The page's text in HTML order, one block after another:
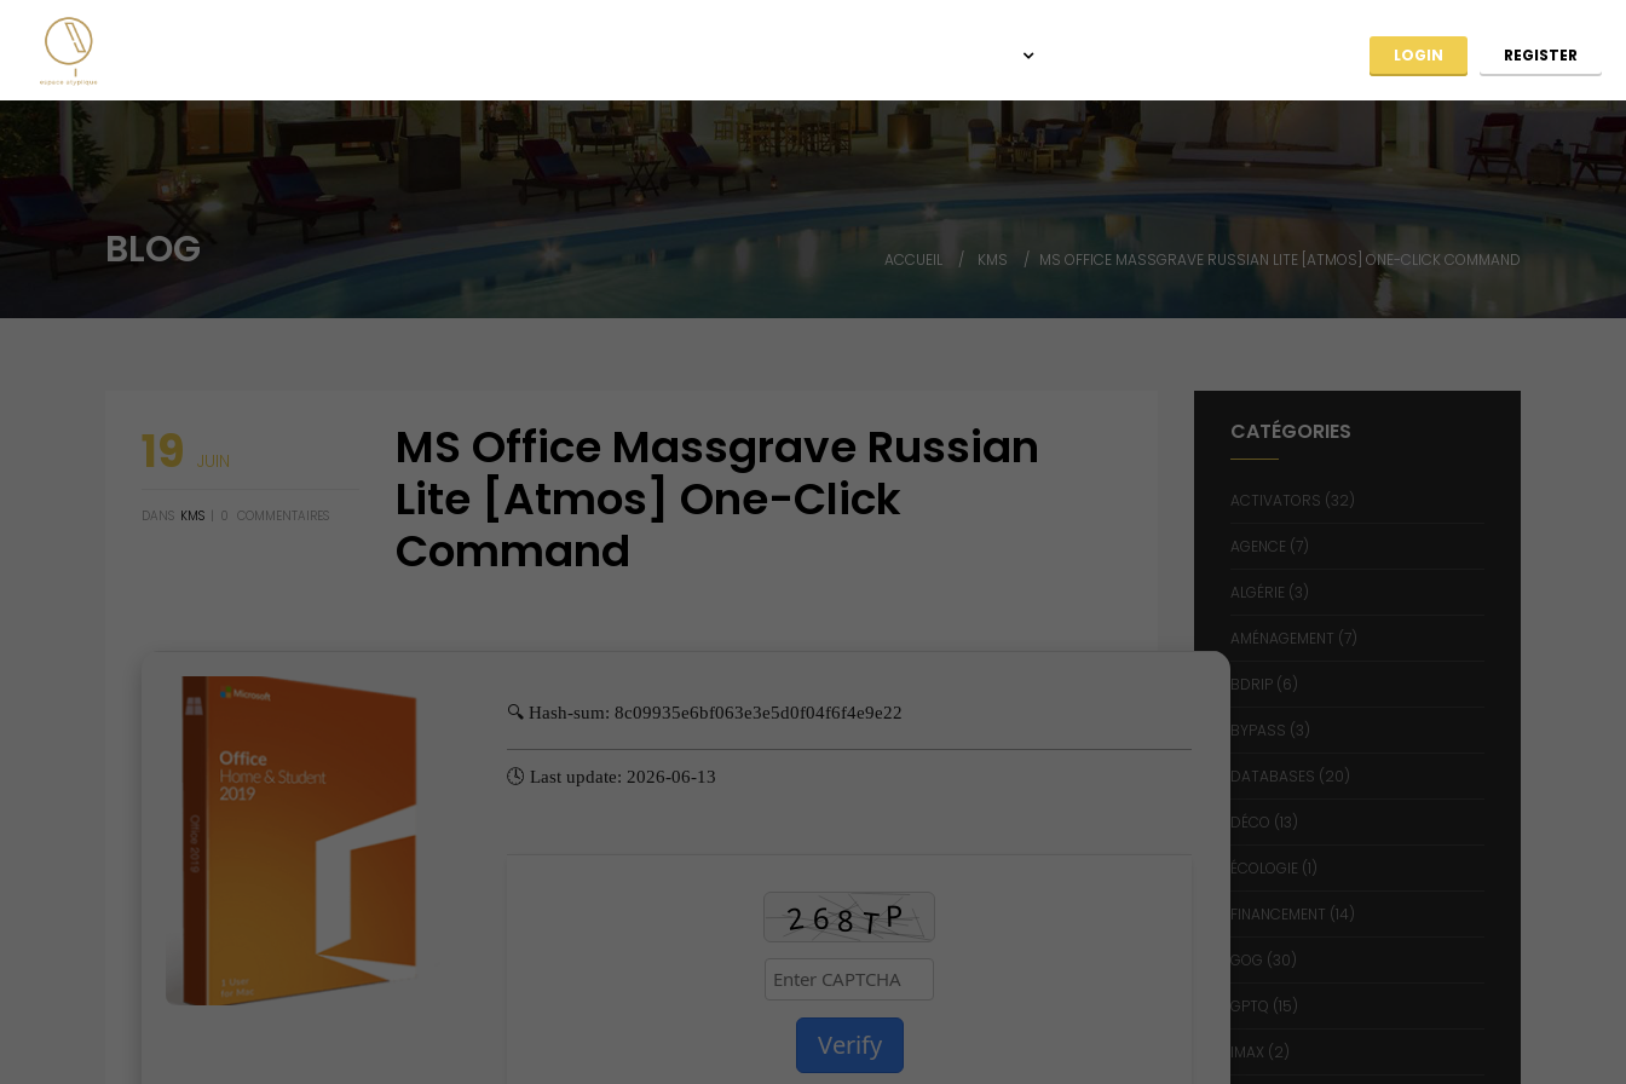
LOGIN REGISTER
BLOG ACCUEIL KMS MS OFFICE MASSGRAVE RUSSIAN LITE [ATMOS] ONE-CLICK COMMAND
CATÉGORIES
ACTIVATORS (32)
AGENCE (7)
ALGÉRIE (3)
AMÉNAGEMENT (7)
BDRIP (6)
BYPASS (3)
DATABASES (20)
DÉCO (13)
ÉCOLOGIE (1)
FINANCEMENT (14)
GOG (30)
GPTQ (15)
IMAX (2)
19 JUIN
DANS KMS 0 COMMENTAIRES
MS Office Massgrave Russian
Lite [Atmos] One-Click
Command
🔍 Hash-sum: 8c09935e6bf063e3e5d0f04f6f4e9e22
🕓 Last update: 2026-06-13
Verify